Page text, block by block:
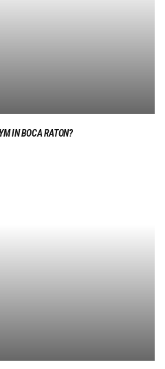
IN BOCA RATON?